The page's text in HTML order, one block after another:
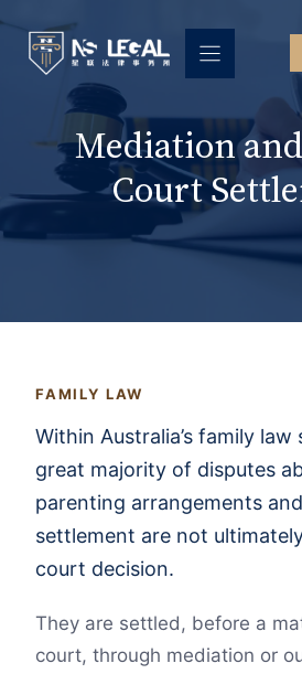
content
Mediation
Court
FAMILY LAW
Within Australia’s family
great majority of disputes
parenting arrangements
settlement are not
court decision.
They are settled, before a
court, through mediation or